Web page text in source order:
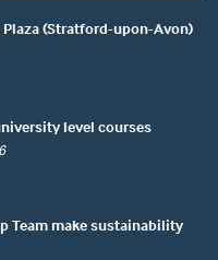
(Stratford-upon-Avon)
level courses
Team make sustainability